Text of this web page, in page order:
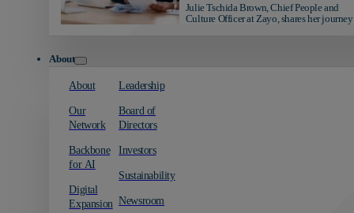
Julie Tschida Brown, Chief People and
Culture Officer at Zayo, shares her journey
About
About
Our
Network
Backbone
for AI
Digital
Expansion
Leadership
Board of
Directors
Investors
Sustainability
Newsroom